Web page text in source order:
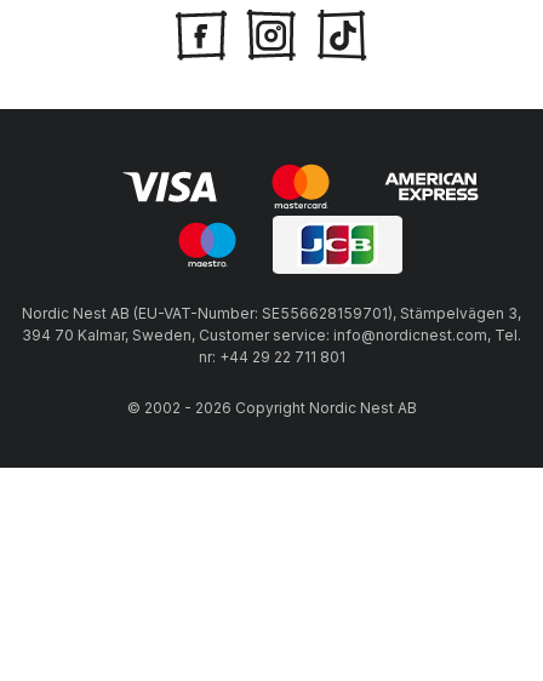
Nordic Nest AB (EU-VAT-Number: SE556628159701), Stämpelvägen 3,
394 70 Kalmar, Sweden, Customer service: info@nordicnest.com, Tel.
nr: +44 29 22 711 801
© 2002 - 2026 Copyright Nordic Nest AB